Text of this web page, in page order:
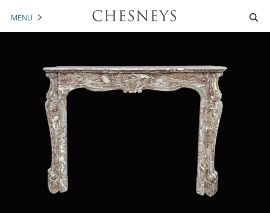
MENU
ACCESSORIES
ARCHITECTURAL
BROCHURE DOWNLOAD